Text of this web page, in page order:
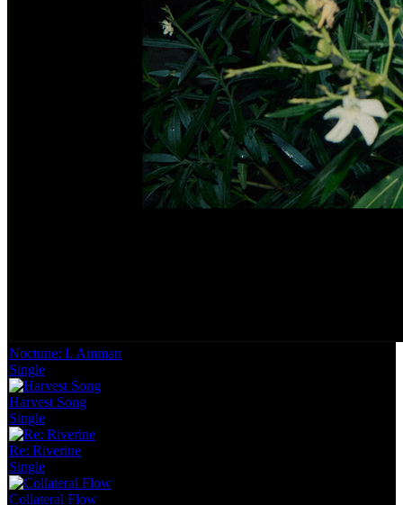
Noctune: I. Amman
Single
Harvest Song
Single
Re: Riverine
Single
Collateral Flow